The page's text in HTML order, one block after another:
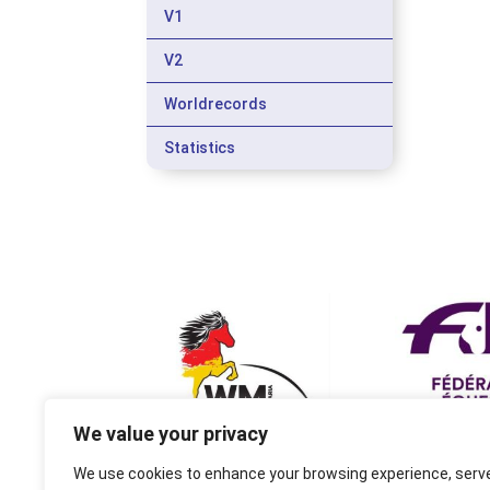
We value your privacy
We use cookies to enhance your browsing experience,
V1
V2
Worldrecords
Statistics